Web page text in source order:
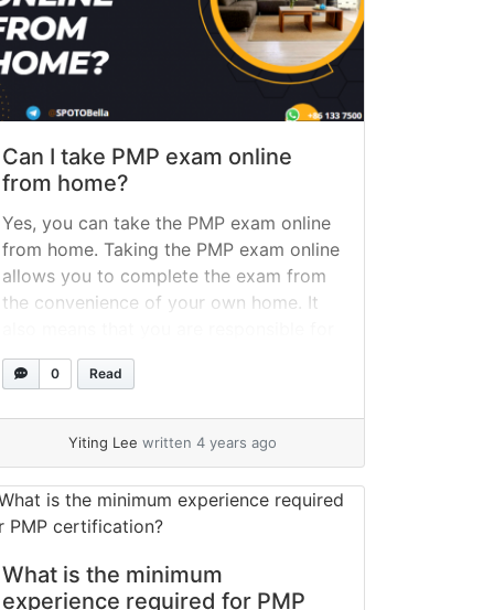
Can I take PMP exam online
from home?
Yes, you can take the PMP exam online
from home. Taking the PMP exam online
allows you to complete the exam from
the convenience of your own home. It
ensuring that your computer and room
meet the standards. I compile and
Pearson... » read more
0 Read
Yiting Lee written 4 years ago
What is the minimum
experience required for PMP